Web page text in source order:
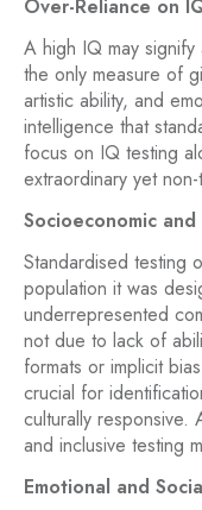
Over-Reliance on
A high IQ may
the only measure of
artistic ability, and
intelligence that
focus on IQ testing
extraordinary yet
Socioeconomic
Standardised testing
population it was
underrepresented
not due to lack of
formats or implicit
crucial for
culturally responsive.
and inclusive testing
Emotional and